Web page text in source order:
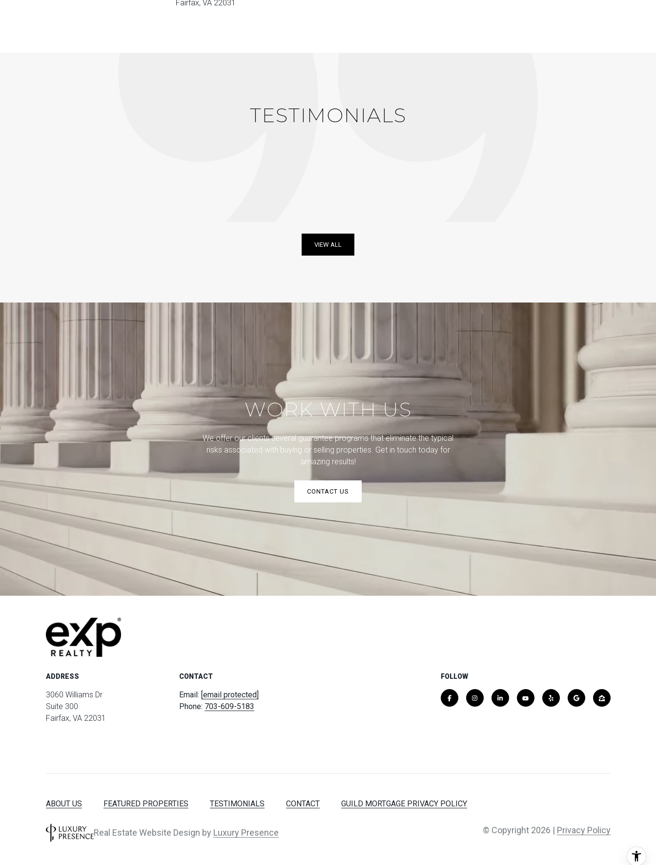
Fairfax, VA 22031
TESTIMONIALS
VIEW ALL
WORK WITH US
We offer our clients several guarantee programs that eliminate the typical
risks associated with buying or selling properties. Get in touch today for
amazing results!
CONTACT US
ADDRESS
3060 Williams Dr
Suite 300
Fairfax, VA 22031
CONTACT
Email: [email protected]
Phone: 703-609-5183
FOLLOW
ABOUT US FEATURED PROPERTIES TESTIMONIALS CONTACT GUILD MORTGAGE PRIVACY POLICY
Real Estate Website Design by Luxury Presence © Copyright 2026 | Privacy Policy